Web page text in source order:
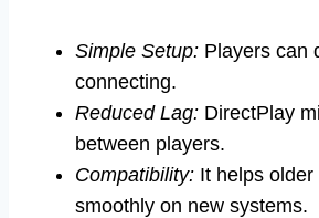
Simple Setup: Players can
connecting.
Reduced Lag: DirectPlay
between players.
Compatibility: It helps
smoothly on new systems.